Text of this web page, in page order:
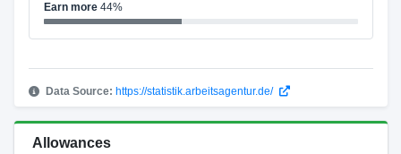
Earn more44%
Data Source: https://statistik.arbeitsagentur.de/
Allowances